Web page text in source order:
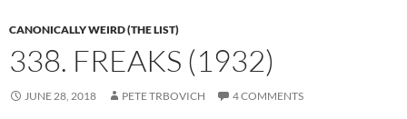
CANONICALLY WEIRD (THE LIST)
338. FREAKS (1932)
JUNE 28, 2018 PETE TRBOVICH 4 COMMENTS